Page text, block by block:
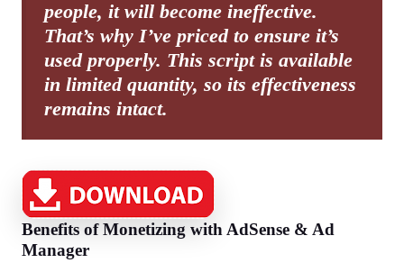
people, it will become ineffective.
That’s why I’ve priced to ensure it’s
used properly. This script is available
in limited quantity, so its effectiveness
remains intact.
Benefits of Monetizing with AdSense & Ad
Manager